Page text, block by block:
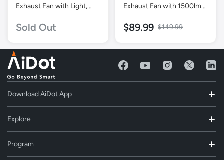
Exhaust Fan with Light,
Energy Star Certified
Sold Out
Exhaust Fan with 1500lm
$89.99 $149.99
Download AiDot App
Explore
Program